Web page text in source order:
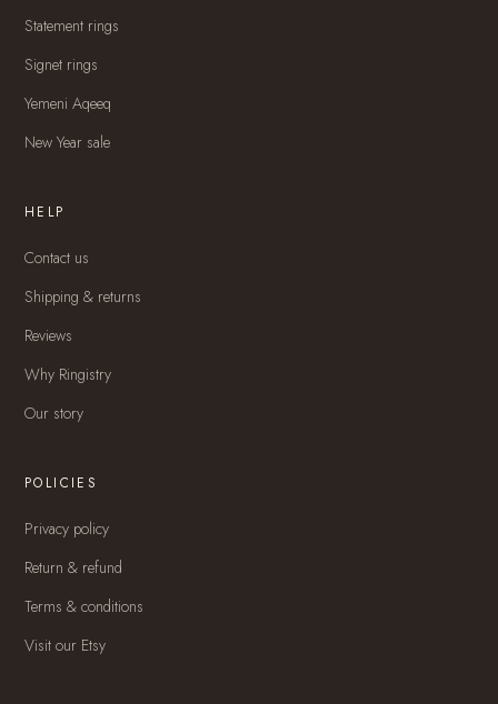
Statement rings
Signet rings
Yemeni Aqeeq
New Year sale
HELP
Contact us
Shipping & returns
Reviews
Why Ringistry
Our story
POLICIES
Privacy policy
Return & refund
Terms & conditions
Visit our Etsy